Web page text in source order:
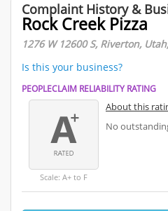
Complaint History &
Rock Creek Pizza
1276 W 12600 S, Riverton,
Is this your business?
PEOPLECLAIM RELIABILITY RATING
Scale: A+ to F
About this
No